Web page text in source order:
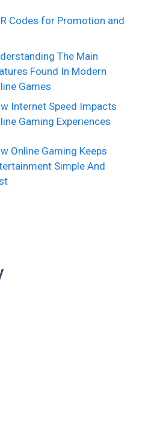
Codes for Promotion and
The Main
Found In Modern
Games
Internet Speed Impacts
Gaming Experiences
Online Gaming Keeps
Simple And